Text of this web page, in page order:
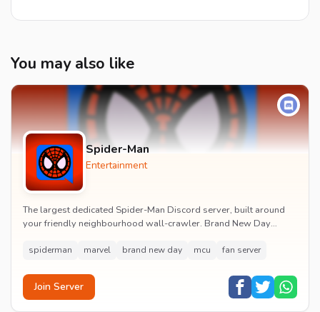
You may also like
Spider-Man
Entertainment
The largest dedicated Spider-Man Discord server, built around
your friendly neighbourhood wall-crawler. Brand New Day
spiderman marvel brand new day mcu fan server
Join Server